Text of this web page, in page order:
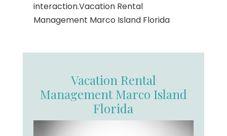
interaction.Vacation Rental
Management Marco Island Florida
Vacation Rental
Management Marco Island
Florida